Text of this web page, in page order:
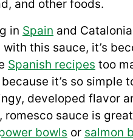
and other foods.
in Spain and
this sauce, it’s
Spanish recipes too
it’s so simple
developed flavor
romesco sauce is
bowls or salmon